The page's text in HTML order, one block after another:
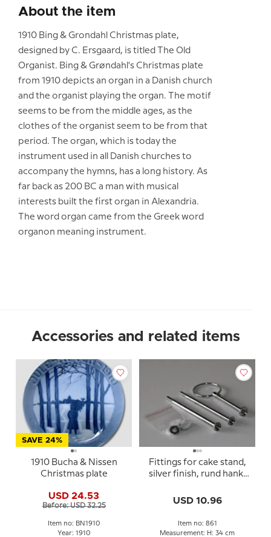
About the item
1910 Bing & Grondahl Christmas plate,
designed by C. Ersgaard, is titled The Old
Organist. Bing & Grøndahl's Christmas plate
from 1910 depicts an organ in a Danish church
and the organist playing the organ. The motif
seems to be from the middle ages, as the
clothes of the organist seem to be from that
period. The organ, which is today the
instrument used in all Danish churches to
accompany the hymns, has a long history. As
far back as 200 BC a man with musical
interests built the first organ in Alexandria.
The word organ came from the Greek word
organon meaning instrument.
Accessories and related items
SAVE 24%
1910 Bucha & Nissen
Christmas plate
USD 24.53
Before: USD 32.25
Item no: BN1910
Year: 1910
Fittings for cake stand,
silver finish, rund hank,
USD 10.96
Item no: 861
Measurement: H: 34 cm